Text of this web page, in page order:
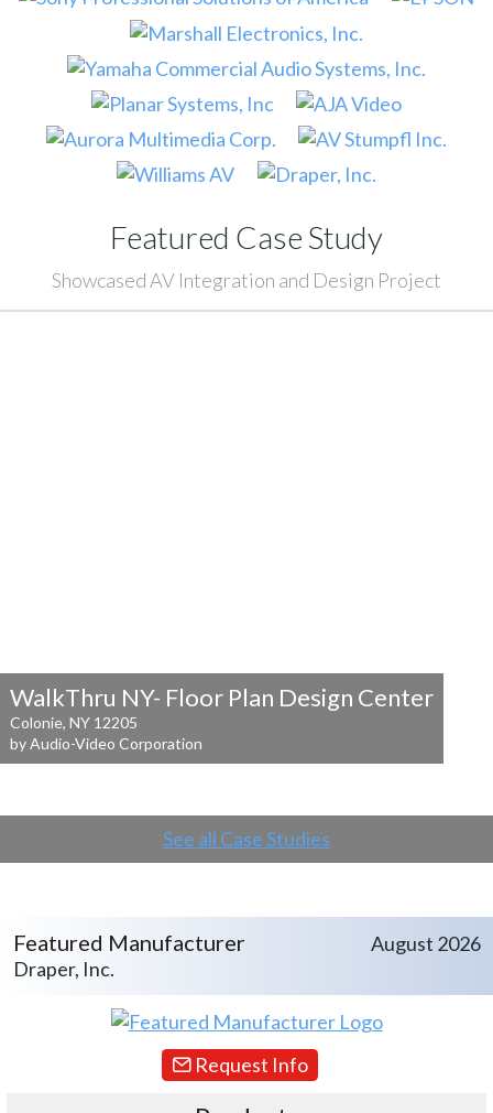
Featured Case Study
Showcased AV Integration and Design Project
WalkThru NY- Floor Plan Design Center
Colonie, NY 12205
by Audio-Video Corporation
See all Case Studies
Featured Manufacturer
Draper, Inc.
August 2026
Request Info